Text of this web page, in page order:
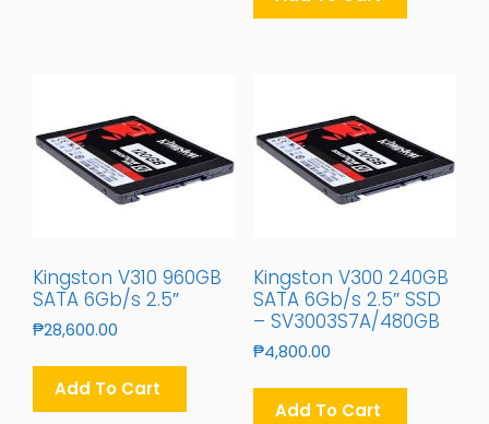
Kingston V310 960GB
SATA 6Gb/s 2.5″
₱28,600.00
Add To Cart
Kingston V300 240GB
SATA 6Gb/s 2.5″ SSD
– SV3003S7A/480GB
₱4,800.00
Add To Cart